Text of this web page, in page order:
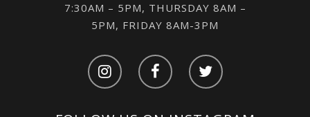
7:30AM – 5PM, THURSDAY 8AM –
5PM, FRIDAY 8AM-3PM